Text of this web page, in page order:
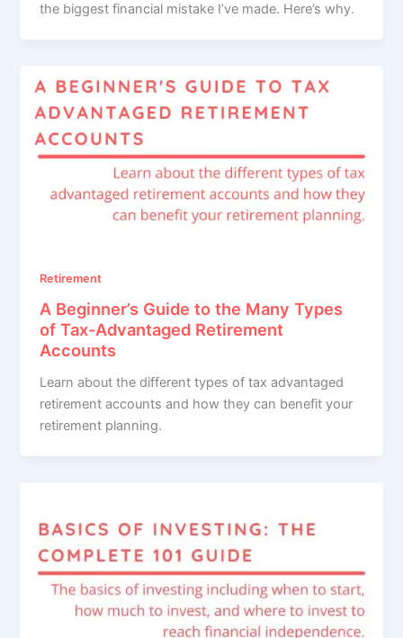
the biggest financial mistake I’ve made. Here’s why.
Retirement
A Beginner’s Guide to the Many Types
of Tax-Advantaged Retirement
Accounts
Learn about the different types of tax advantaged
retirement accounts and how they can benefit your
retirement planning.